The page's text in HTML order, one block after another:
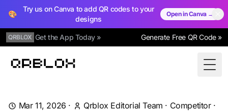
🎨
Try us on Canva to add QR codes to your
designs
Open in Canva →
QRBLOX Get the App Today » Generate Free QR Code »
Qrblox
Mar 11, 2026 · Qrblox Editorial Team · Competitor·